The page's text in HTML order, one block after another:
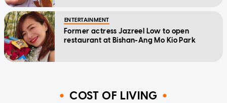
ENTERTAINMENT
Former actress Jazreel Low to open
restaurant at Bishan-Ang Mo Kio Park
COST OF LIVING